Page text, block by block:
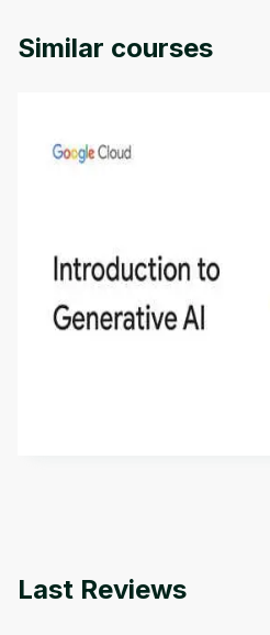
Similar courses
Introduction to
This is an introductory
aims to define Generative
how it differs from
methods. The course also
Last Reviews